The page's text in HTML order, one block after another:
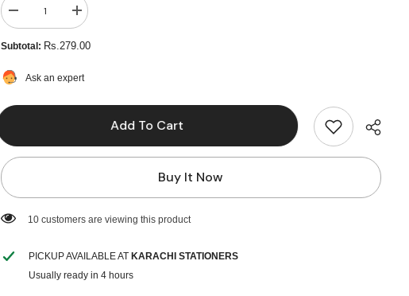
Decrease
quantity
for
4pcs
&amp;
Thin
Increase
quantity
for
4pcs
&amp;
Subtotal: Rs.279.00
Ask an expert
Add To Cart
Buy It Now
112 customers are viewing this product
PICKUP AVAILABLE AT KARACHI STATIONERS
Usually ready in 4 hours